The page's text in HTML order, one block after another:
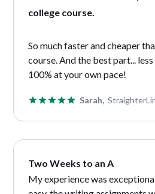
college course.
So much faster and cheaper
course. And the best part...
100% at your own pace!
Sarah,
Two Weeks to an A
My experience was